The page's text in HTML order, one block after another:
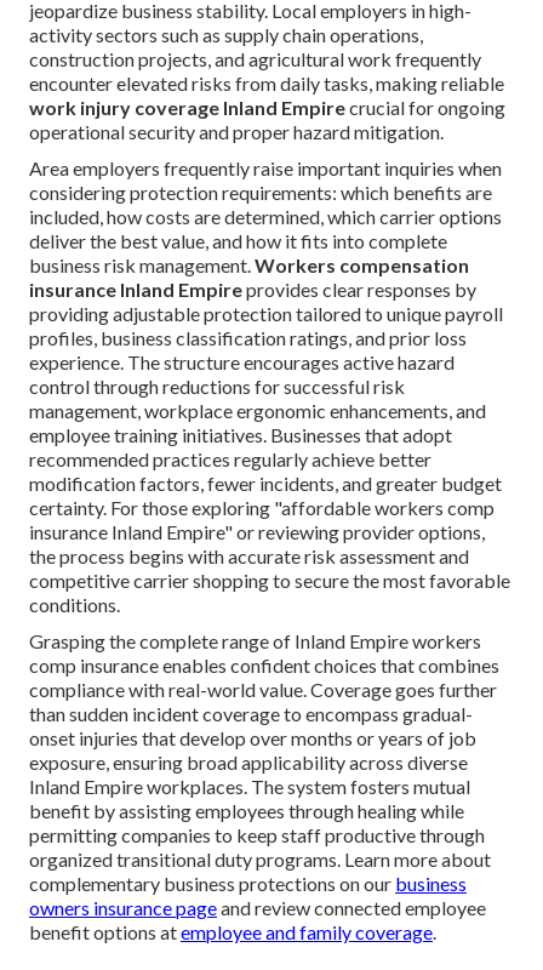
jeopardize business stability. Local employers in high-
activity sectors such as supply chain operations,
construction projects, and agricultural work frequently
encounter elevated risks from daily tasks, making reliable
work injury coverage Inland Empirecrucial for ongoing
operational security and proper hazard mitigation.
Area employers frequently raise important inquiries when
considering protection requirements: which benefits are
included, how costs are determined, which carrier options
deliver the best value, and how it fits into complete
business risk management.Workers compensation
insurance Inland Empireprovides clear responses by
providing adjustable protection tailored to unique payroll
profiles, business classification ratings, and prior loss
experience. The structure encourages active hazard
control through reductions for successful risk
management, workplace ergonomic enhancements, and
employee training initiatives. Businesses that adopt
recommended practices regularly achieve better
modification factors, fewer incidents, and greater budget
certainty. For those exploring "affordable workers comp
insurance Inland Empire" or reviewing provider options,
the process begins with accurate risk assessment and
competitive carrier shopping to secure the most favorable
conditions.
Grasping the complete range of Inland Empire workers
comp insurance enables confident choices that combines
compliance with real-world value. Coverage goes further
than sudden incident coverage to encompass gradual-
onset injuries that develop over months or years of job
exposure, ensuring broad applicability across diverse
Inland Empire workplaces. The system fosters mutual
benefit by assisting employees through healing while
permitting companies to keep staff productive through
organized transitional duty programs. Learn more about
complementary business protections on our business
owners insurance pageand review connected employee
benefit options atemployee and family coverage.